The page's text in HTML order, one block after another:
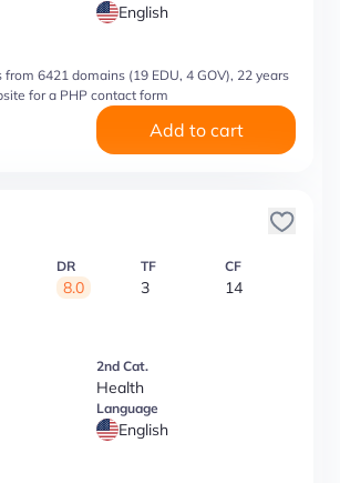
English
from 6421 domains (19 EDU, 4 GOV), 22 years
for a PHP contact form
Add to cart
DR
8.0
TF
3
CF
14
2nd Cat.
Health
Language
English